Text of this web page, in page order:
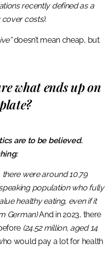
recently defined as a
costs).
doesn’t mean cheap, but
what ends up on
are to be believed.
were around 10.79
population who fully
healthy eating, even if it
German)And in 2023, there
(24.52 million, aged 14
would pay a lot for health